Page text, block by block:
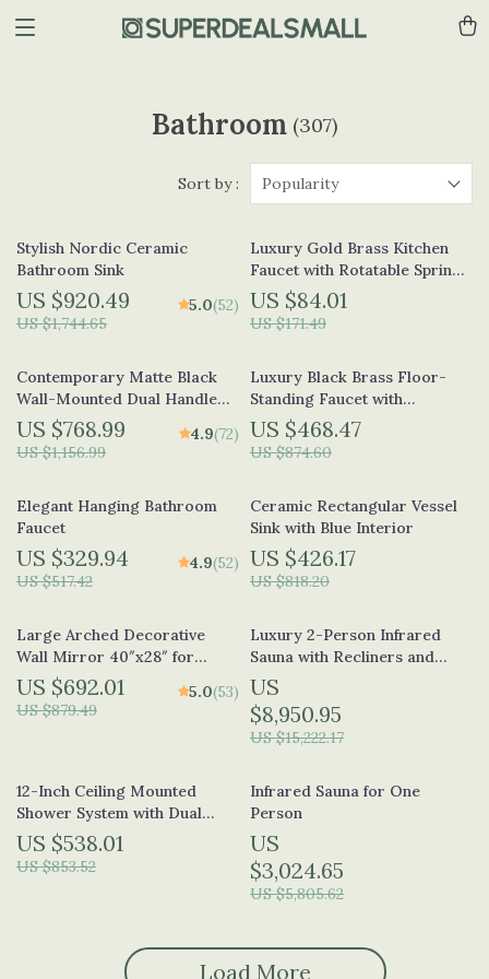
Bathroom (307)
Sort by : Popularity
Stylish Nordic Ceramic
Bathroom Sink
US $920.49
US $1,744.65
5.0(52)
Luxury Gold Brass Kitchen
Faucet with Rotatable Spring
Design
US $84.01
US $171.49
Contemporary Matte Black
Wall-Mounted Dual Handle
Bathroom Faucet
US $768.99
US $1,156.99
4.9(72)
Luxury Black Brass Floor-
Standing Faucet with
Waterfall Outlet for Bathtub
US $468.47
US $874.60
Elegant Hanging Bathroom
Faucet
US $329.94
US $517.42
4.9(52)
Ceramic Rectangular Vessel
Sink with Blue Interior
US $426.17
US $818.20
Large Arched Decorative
Wall Mirror 40″x28″ for
Living Room and Bedroom
US $692.01
US $879.49
5.0(53)
Luxury 2-Person Infrared
Sauna with Recliners and
Starry Ceiling
US
$8,950.95
US $15,222.17
12-Inch Ceiling Mounted
Shower System with Dual
Shower Heads in Brushed
Gold
US $538.01
US $853.52
Infrared Sauna for One
Person
US
$3,024.65
US $5,805.62
Load More